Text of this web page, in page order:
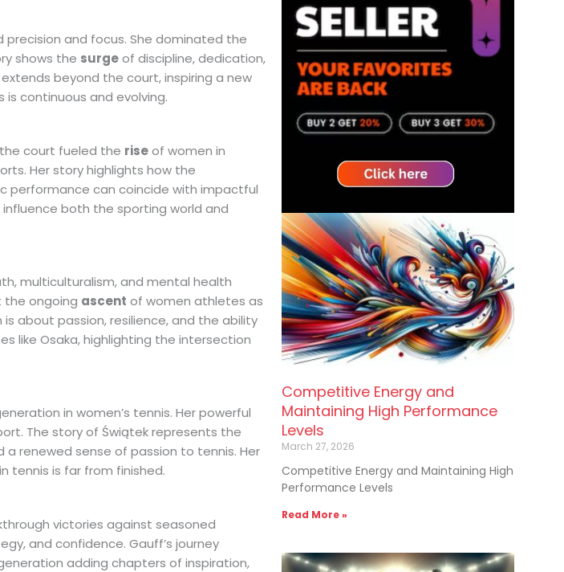
and focus. She dominated the
shows the surgeof discipline, dedication,
beyond the court, inspiring a new
is continuous and evolving.
court fueled the riseof women in
Her story highlights how the
performance can coincide with impactful
both the sporting world and
multiculturalism, and mental health
the ongoing ascent of women athletes as
about passion, resilience, and the ability
like Osaka, highlighting the intersection
in women’s tennis. Her powerful
The story of Świątek represents the
renewed sense of passion to tennis. Her
tennis is far from finished.
victories against seasoned
and confidence. Gauff’s journey
adding chapters of inspiration,
Competitive Energy and
Maintaining High Performance
Levels
March 27, 2026
Competitive Energy and Maintaining High
Performance Levels
Read More »